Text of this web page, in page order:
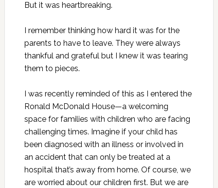
But it was heartbreaking.
I remember thinking how hard it was for the
parents to have to leave. They were always
thankful and grateful but I knew it was tearing
them to pieces.
I was recently reminded of this as I entered the
Ronald McDonald House—a welcoming
space for families with children who are facing
challenging times. Imagine if your child has
been diagnosed with an illness or involved in
an accident that can only be treated at a
hospital that’s away from home. Of course, we
are worried about our children first. But we are